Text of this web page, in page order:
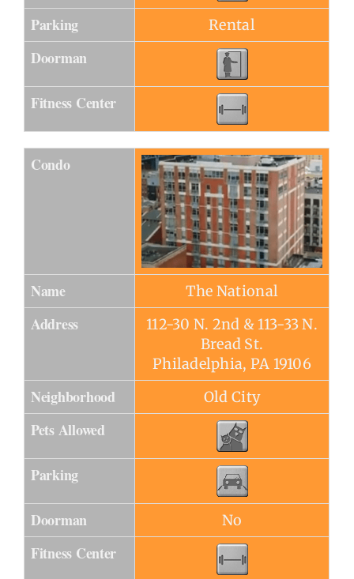
Parking Rental
Doorman
Fitness Center
Condo
Name The National
Address
112-30 N. 2nd & 113-33 N.
Bread St.
Philadelphia, PA 19106
Neighborhood Old City
Pets Allowed
Parking
Doorman No
Fitness Center